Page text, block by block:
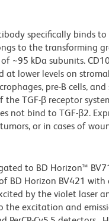
specifically binds
to the transforming
~95 kDa subunits.
lower levels on
pre-B cells,
TGF-β receptor
not bind to TGF-β2.
or in cases of
to BD Horizon™
BD Horizon BV421
by the violet laser
excitation and